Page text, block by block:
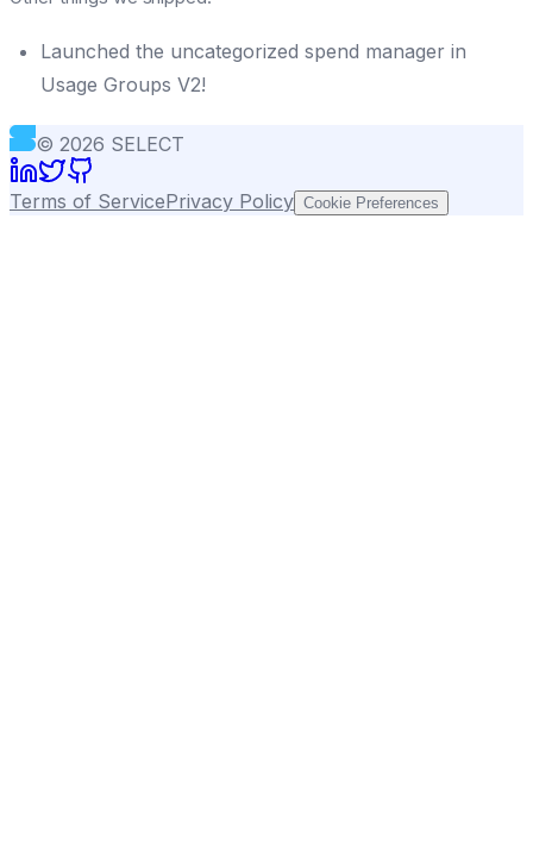
Launched the uncategorized spend manager in
Usage Groups V2!
© 2026 SELECT
Terms of ServicePrivacy Policy Cookie Preferences